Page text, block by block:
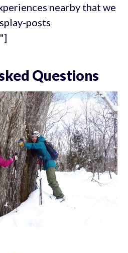
nearby that we
posts
Questions